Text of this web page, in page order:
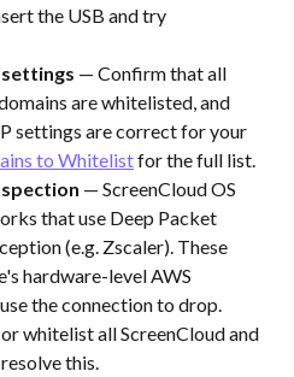
the USB and try
— Confirm that all
are whitelisted, and
settings are correct for your
to Whitelist for the full list.
— ScreenCloud OS
that use Deep Packet
(e.g. Zscaler). These
hardware-level AWS
the connection to drop.
whitelist all ScreenCloud and
this.